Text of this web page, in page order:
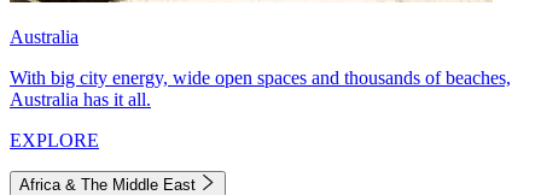
Australia
With big city energy, wide open spaces and thousands of beaches,
Australia has it all.
EXPLORE
Africa & The Middle East